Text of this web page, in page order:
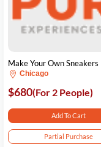
Make Your Own Sneakers
Chicago
$680(For 2 People)
Add To Cart
Partial Purchase